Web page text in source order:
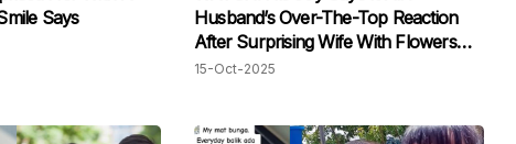
Husband’s Over-The-Top Reaction
After Surprising Wife With Flowers
Melts Hearts
15-Oct-2025